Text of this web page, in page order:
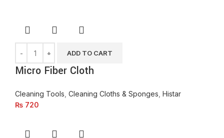
ADD TO CART
Micro Fiber Cloth
Cleaning Tools Cleaning Cloths & Sponges Histar
₨ 720